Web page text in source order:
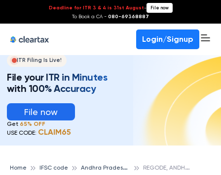
Deadline for ITR 3 & 4 is 31st August- File now
To Book a CA - 080-69368887
Login/Signup
ITR Filing Is Live!
File your ITR in Minutes
with 100% Accuracy
File now
Get 65% OFF
USE CODE: CLAIM65
Home IFSC code A
ndhra Pradesh Grameena Vikas Bank R
EGODE, ANDHRA PRADESH GRAMEENA VIKAS BANK